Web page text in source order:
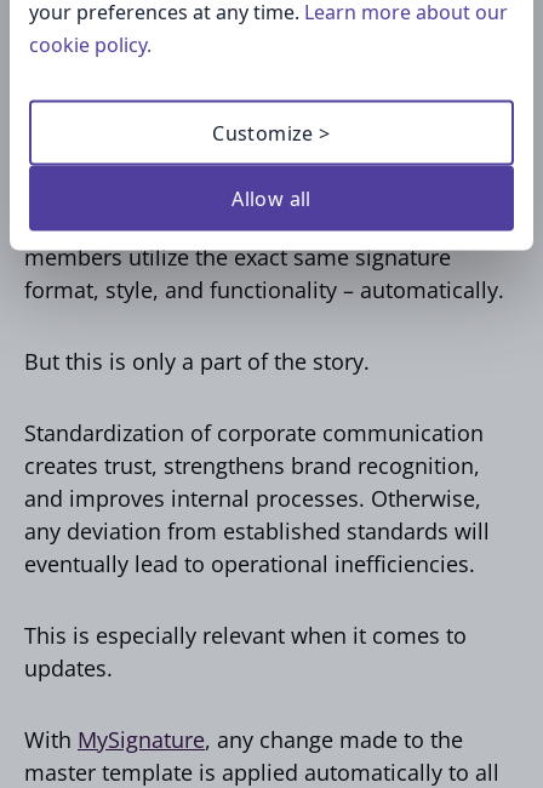
we treat email signatures as an integrated
solution, not individual settings.
Rather than forcing each and every employee to
personalize their own signature, companies
develop a unified signature template and then
deploy it to all users. This way, all team
members utilize the exact same signature
format, style, and functionality – automatically.
But this is only a part of the story.
Standardization of corporate communication
creates trust, strengthens brand recognition,
and improves internal processes. Otherwise,
any deviation from established standards will
eventually lead to operational inefficiencies.
This is especially relevant when it comes to
updates.
With MySignature, any change made to the
master template is applied automatically to all
your preferences at any time. Learn more about our
cookie policy.
Customize >
Allow all